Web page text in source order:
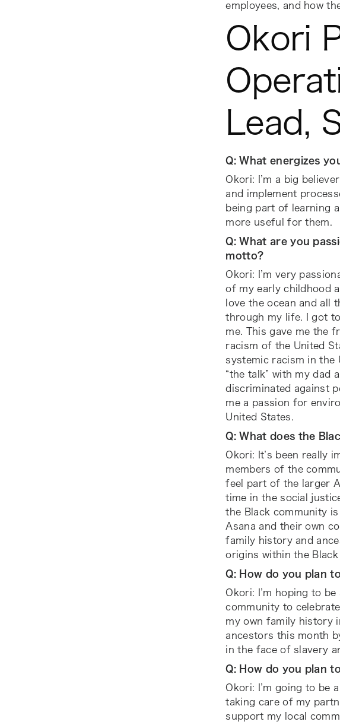
employees, and how
Okori
Lead,
Q: What energizes
Okori: I’m a big
and implement
being part of learning
more useful for them.
Q: What are you
motto?
Okori: I’m very
of my early childhood
love the ocean and all
through my life. I got
me. This gave me the
racism of the United
systemic racism in the
“the talk” with my dad
discriminated against
me a passion for
United States.
Q: What does the
Okori: It’s been really
members of the
feel part of the larger
time in the social
the Black community
Asana and their own
family history and
origins within the Black
Q: How do you plan
Okori: I’m hoping to
community to
my own family history
ancestors this month
in the face of slavery
Q: How do you plan
Okori: I’m going to be
taking care of my
support my local